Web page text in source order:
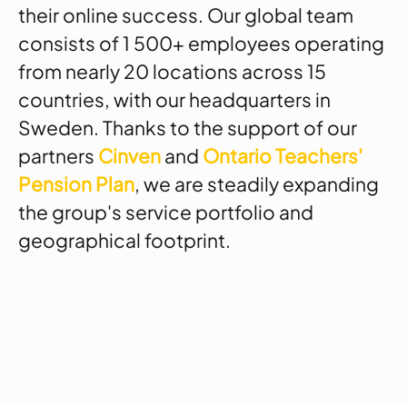
their online success. Our global team
consists of 1 500+ employees operating
from nearly 20 locations across 15
countries, with our headquarters in
Sweden. Thanks to the support of our
partners Cinvenand Ontario Teachers'
Pension Plan, we are steadily expanding
the group's service portfolio and
geographical footprint.